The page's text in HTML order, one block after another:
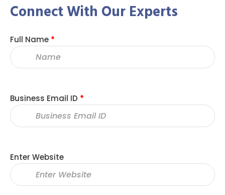
Connect With Our Experts
Full Name *
Business Email ID *
Enter Website